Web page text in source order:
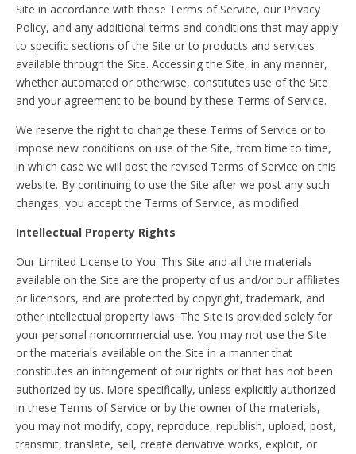
Site in accordance with these Terms of Service, our Privacy
Policy, and any additional terms and conditions that may apply
to specific sections of the Site or to products and services
available through the Site. Accessing the Site, in any manner,
whether automated or otherwise, constitutes use of the Site
and your agreement to be bound by these Terms of Service.
We reserve the right to change these Terms of Service or to
impose new conditions on use of the Site, from time to time,
in which case we will post the revised Terms of Service on this
website. By continuing to use the Site after we post any such
changes, you accept the Terms of Service, as modified.
Intellectual Property Rights
Our Limited License to You. This Site and all the materials
available on the Site are the property of us and/or our affiliates
or licensors, and are protected by copyright, trademark, and
other intellectual property laws. The Site is provided solely for
your personal noncommercial use. You may not use the Site
or the materials available on the Site in a manner that
constitutes an infringement of our rights or that has not been
authorized by us. More specifically, unless explicitly authorized
in these Terms of Service or by the owner of the materials,
you may not modify, copy, reproduce, republish, upload, post,
transmit, translate, sell, create derivative works, exploit, or